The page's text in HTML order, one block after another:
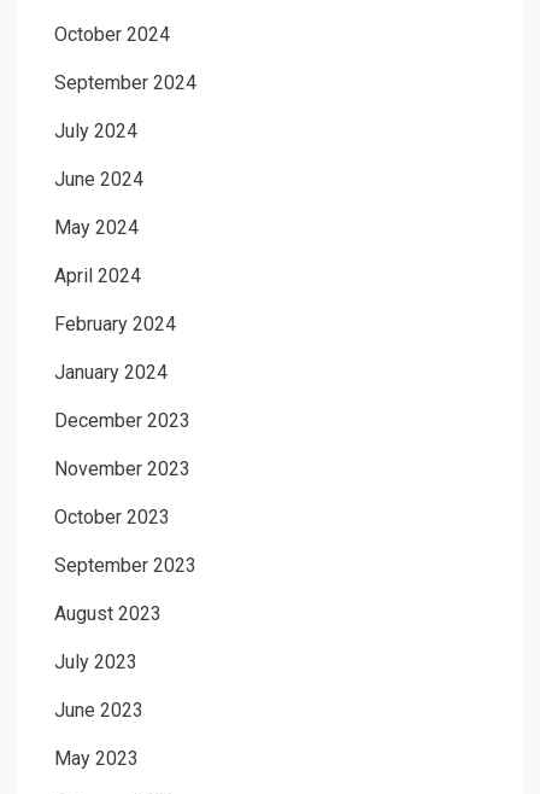
October 2024
September 2024
July 2024
June 2024
May 2024
April 2024
February 2024
January 2024
December 2023
November 2023
October 2023
September 2023
August 2023
July 2023
June 2023
May 2023